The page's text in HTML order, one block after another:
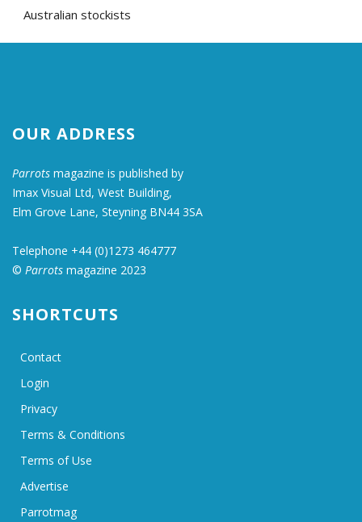
Australian stockists
OUR ADDRESS
Parrots magazine is published by
Imax Visual Ltd, West Building,
Elm Grove Lane, Steyning BN44 3SA
Telephone +44 (0)1273 464777
© Parrots magazine 2023
SHORTCUTS
Contact
Login
Privacy
Terms & Conditions
Terms of Use
Advertise
Parrotmag